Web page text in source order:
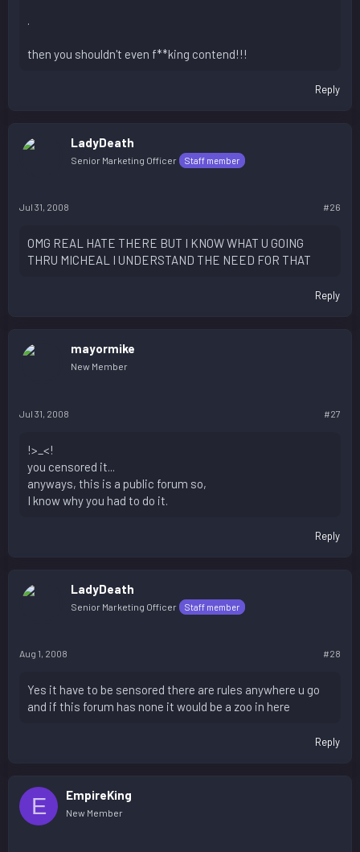
.
then you shouldn't even f**king contend!!!
Reply
LadyDeath
Senior Marketing Officer Staff member
Jul 31, 2008 #26
OMG REAL HATE THERE BUT I KNOW WHAT U GOING
THRU MICHEAL I UNDERSTAND THE NEED FOR THAT
Reply
mayormike
New Member
Jul 31, 2008 #27
!>_<!
you censored it...
anyways, this is a public forum so,
I know why you had to do it.
Reply
LadyDeath
Senior Marketing Officer Staff member
Aug 1, 2008 #28
Yes it have to be sensored there are rules anywhere u go
and if this forum has none it would be a zoo in here
Reply
E EmpireKing
New Member